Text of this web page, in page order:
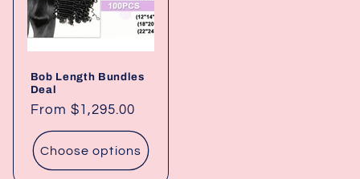
Bob Length Bundles
Deal
Regular
price
From $1,295.00
Choose options